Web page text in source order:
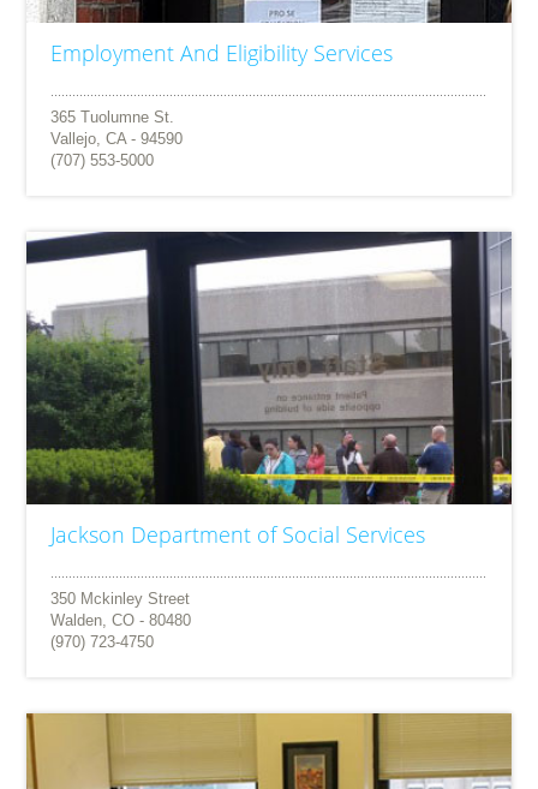
Employment And Eligibility Services
365 Tuolumne St.
Vallejo, CA - 94590
(707) 553-5000
Jackson Department of Social Services
350 Mckinley Street
Walden, CO - 80480
(970) 723-4750